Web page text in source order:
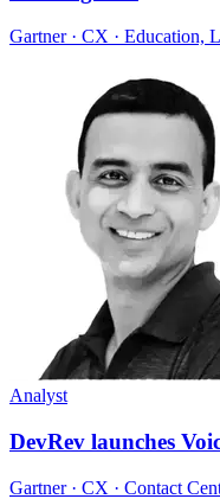
Gartner · CX · Education,
Analyst
DevRev launches
Gartner · CX · Contact